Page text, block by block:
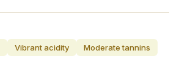
Vibrant acidity
Moderate tannins